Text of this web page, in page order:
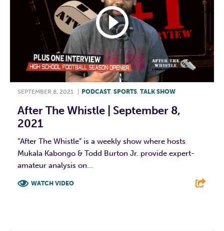
SEPTEMBER 8, 2021 PODCAST, SPORTS TALK SHOW
After The Whistle | September 8,
2021
“After The Whistle” is a weekly show where hosts
Mukala Kabongo & Todd Burton Jr. provide expert-
amateur analysis on...
WATCH VIDEO